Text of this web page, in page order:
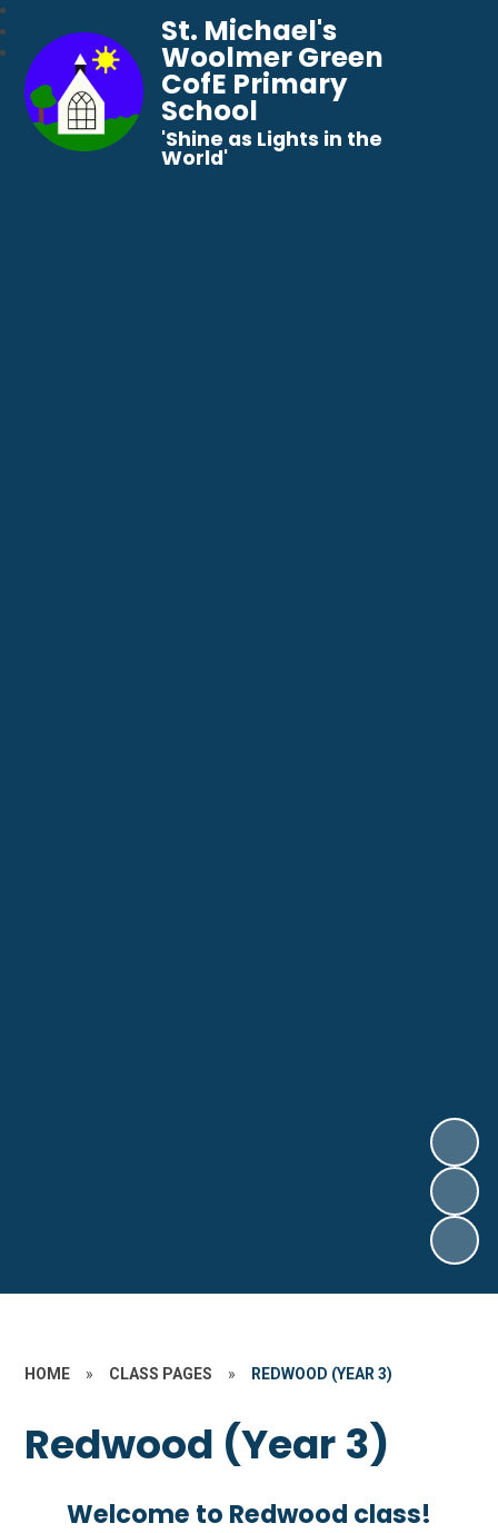
St. Michael's
Woolmer Green
CofE Primary
School
​​​​​​​'Shine as Lights in the
World'
HOME » CLASS PAGES » REDWOOD (YEAR 3)
Redwood (Year 3)
Welcome to Redwood class!